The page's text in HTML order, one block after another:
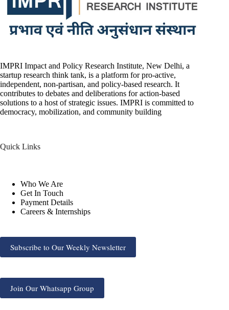
IMPRI Impact and Policy Research Institute, New Delhi, a
startup research think tank, is a platform for pro-active,
independent, non-partisan, and policy-based research. It
contributes to debates and deliberations for action-based
solutions to a host of strategic issues. IMPRI is committed to
democracy, mobilization, and community building
Quick Links
Who We Are
Get In Touch
Payment Details
Careers & Internships
Subscribe to Our Weekly Newsletter
Join Our Whatsapp Group